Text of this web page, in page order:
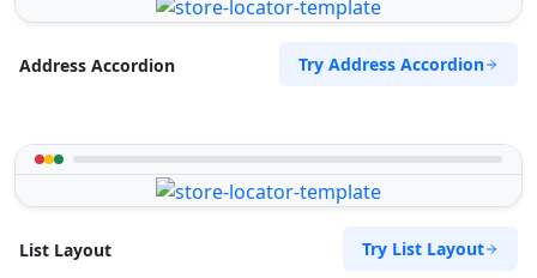
Address Accordion Try Address Accordion
List Layout Try List Layout